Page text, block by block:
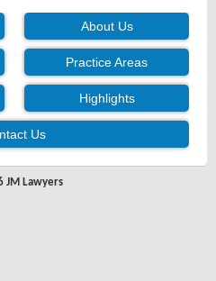
About Us
Practice Areas
Highlights
Us
JM Lawyers